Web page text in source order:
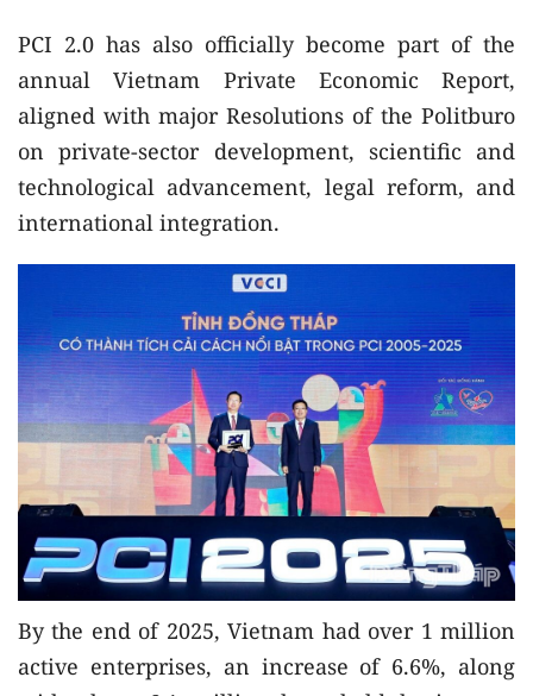
PCI 2.0 has also officially become part of the
annual Vietnam Private Economic Report,
aligned with major Resolutions of the Politburo
on private-sector development, scientific and
technological advancement, legal reform, and
international integration.
By the end of 2025, Vietnam had over 1 million
active enterprises, an increase of 6.6%, along